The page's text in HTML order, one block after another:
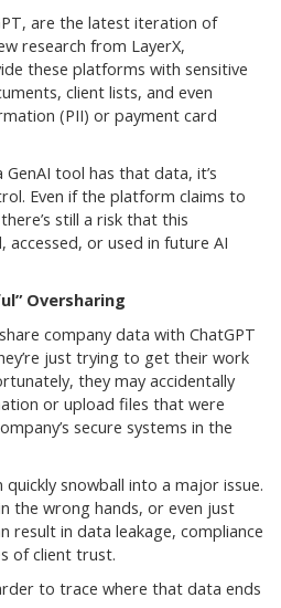
are the latest iteration of
research from LayerX,
these platforms with sensitive
client lists, and even
(PII) or payment card
tool has that data, it’s
Even if the platform claims to
still a risk that this
or used in future AI
Oversharing
company data with ChatGPT
just trying to get their work
they may accidentally
or upload files that were
secure systems in the
quickly snowball into a major issue.
the wrong hands, or even just
result in data leakage, compliance
of client trust.
to trace where that data ends